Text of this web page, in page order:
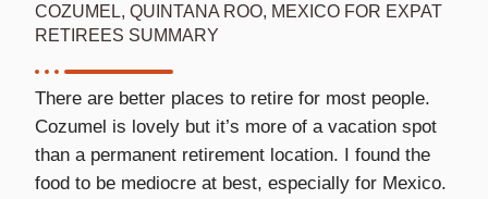
COZUMEL, QUINTANA ROO, MEXICO FOR EXPAT
RETIREES SUMMARY
There are better places to retire for most people.
Cozumel is lovely but it’s more of a vacation spot
than a permanent retirement location. I found the
food to be mediocre at best, especially for Mexico.